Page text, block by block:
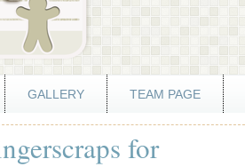
GALLERY TEAM PAGE
for